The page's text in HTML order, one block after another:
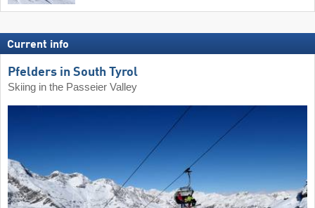
Current info
Pfelders in South Tyrol
Skiing in the Passeier Valley